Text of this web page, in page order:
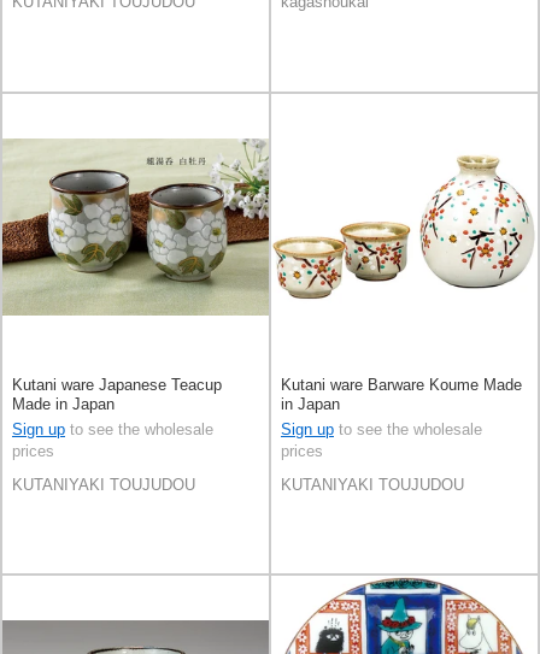
Kutani ware Japanese Teacup
Made in Japan
Sign up to see the wholesale
prices
KUTANIYAKI TOUJUDOU
Kutani ware Barware Koume Made
in Japan
Sign up to see the wholesale
prices
KUTANIYAKI TOUJUDOU